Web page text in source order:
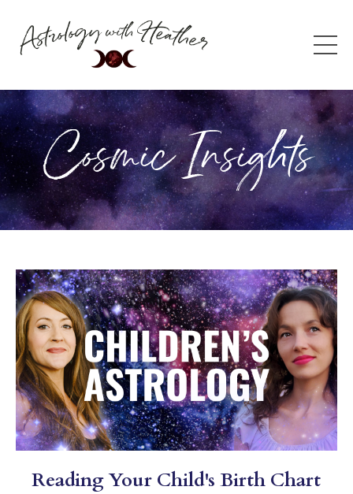
Cosmic Insights
Reading Your Child's Birth Chart